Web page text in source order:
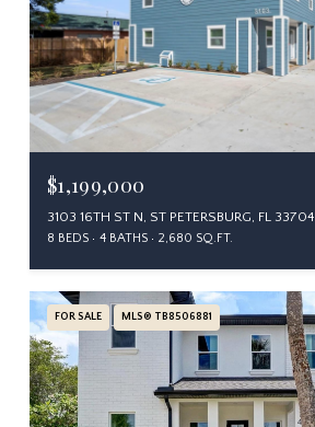
$1,199,000
3103 16TH ST N, ST PETERSBURG, FL 33704
8 BEDS 4 BATHS 2,680 SQ.FT.
FOR SALE MLS® TB8506881